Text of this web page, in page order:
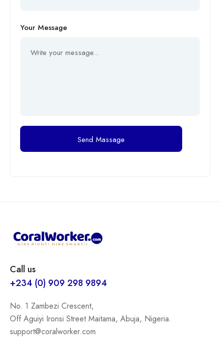
Your Message
Send Massage
Call us
+234 (0) 909 298 9894
No. 1 Zambezi Crescent,
Off Aguiyi Ironsi Street Maitama, Abuja, Nigeria.
support@coralworker.com